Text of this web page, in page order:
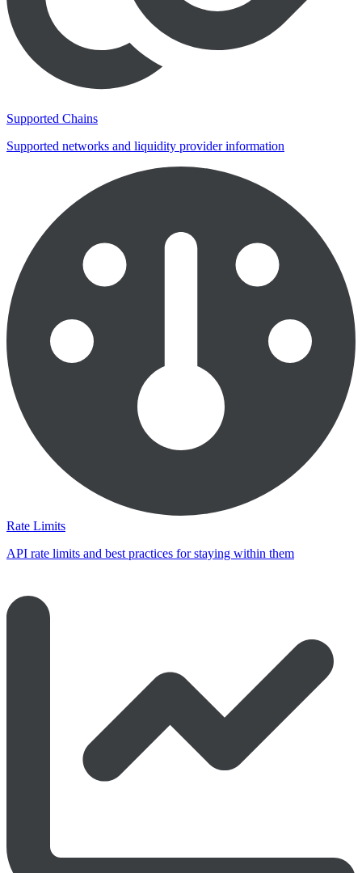
Supported Chains
Supported networks and liquidity provider information
Rate Limits
API rate limits and best practices for staying within them